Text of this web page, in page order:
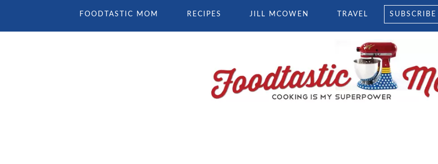
FOODTASTIC MOM RECIPES JILL MCOWEN TRAVEL SUBSCRIBE